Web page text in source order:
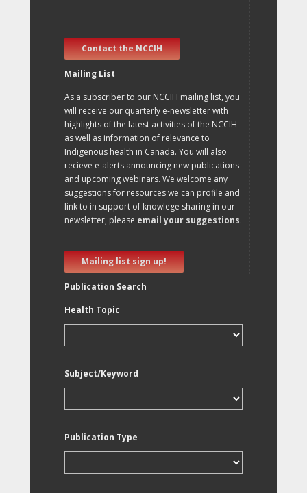
Contact the NCCIH
Mailing List
As a subscriber to our NCCIH mailing list, you
will receive our quarterly e-newsletter with
highlights of the latest activities of the NCCIH
as well as information of relevance to
Indigenous health in Canada. You will also
recieve e-alerts announcing new publications
and upcoming webinars. We welcome any
suggestions for resources we can profile and
link to in support of knowlege sharing in our
newsletter, please email your suggestions.
Mailing list sign up!
Publication Search
Health Topic
Subject/Keyword
Publication Type